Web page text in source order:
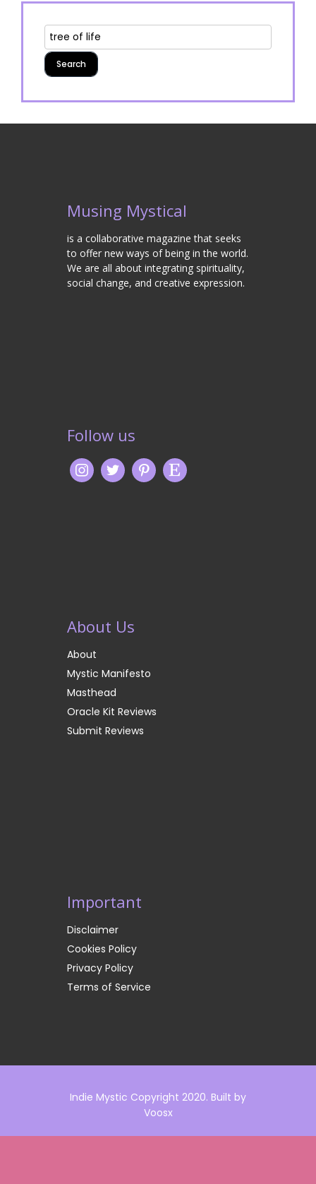
Musing Mystical
is a collaborative magazine that seeks
to offer new ways of being in the world.
We are all about integrating spirituality,
social change, and creative expression.
Follow us
About Us
About
Mystic Manifesto
Masthead
Oracle Kit Reviews
Submit Reviews
Important
Disclaimer
Cookies Policy
Privacy Policy
Terms of Service
Indie Mystic Copyright 2020. Built by
Voosx